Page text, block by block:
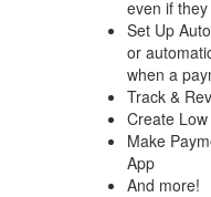
even if
Set Up
or
when a
Track &
Create
Make
App
And more!